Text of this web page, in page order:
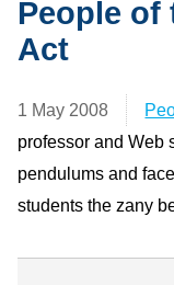
People of
Act
1 May 2008
professor and Web
pendulums and
students the zany